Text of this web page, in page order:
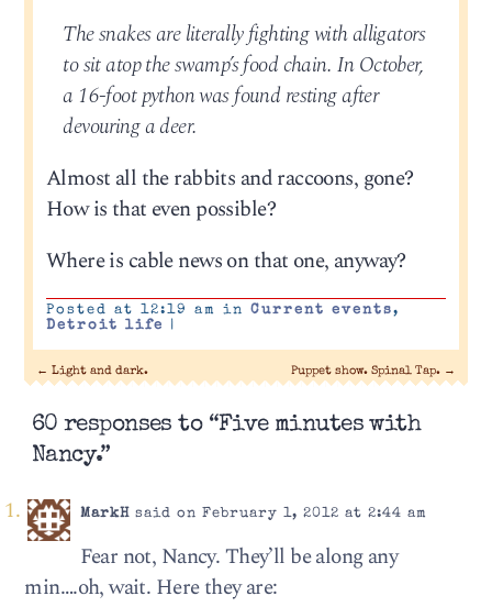
The snakes are literally fighting with alligators
to sit atop the swamp’s food chain. In October,
a 16-foot python was found resting after
devouring a deer.
Almost all the rabbits and raccoons, gone?
How is that even possible?
Where is cable news on that one, anyway?
Posted at 12:19 am in Current events,
Detroit life
|
← Light and dark. Puppet show. Spinal Tap. →
60 responses to “Five minutes with
Nancy.”
MarkHsaid on February 1, 2012 at 2:44 am
Fear not, Nancy. They’ll be along any
min….oh, wait. Here they are: